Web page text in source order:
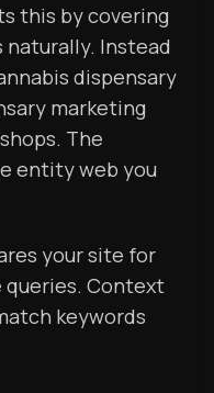
this by covering
Instead
dispensary
marketing
The
entity web you
your site for
queries. Context
keywords